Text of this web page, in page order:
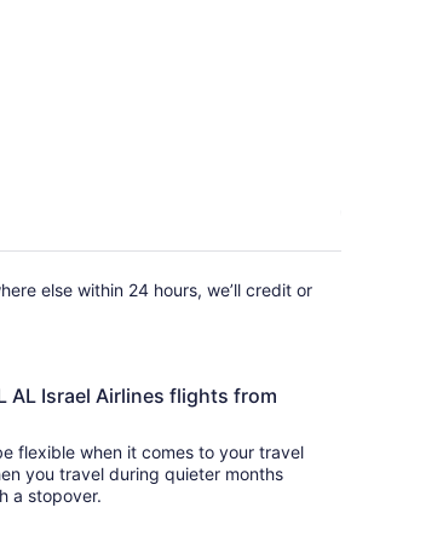
else within 24 hours, we’ll credit or
AL Israel Airlines flights from
flexible when it comes to your travel
you travel during quieter months
a stopover.